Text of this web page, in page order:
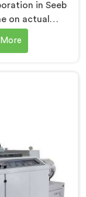
in Seeb
on actual
a machine
genuinely
Pipe Extrusion
not borrowed